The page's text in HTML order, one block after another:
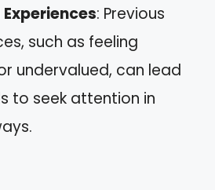
: Previous
such as feeling
undervalued, can lead
to seek attention in